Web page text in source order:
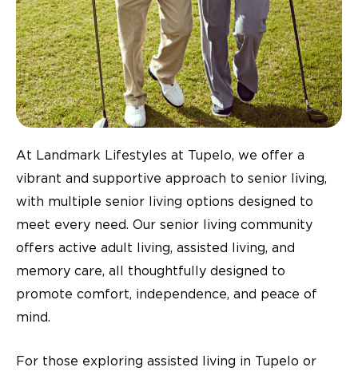
At Landmark Lifestyles at Tupelo, we offer a
vibrant and supportive approach to senior living,
with multiple senior living options designed to
meet every need. Our senior living community
offers active adult living, assisted living, and
memory care, all thoughtfully designed to
promote comfort, independence, and peace of
mind.
For those exploring assisted living in Tupelo or